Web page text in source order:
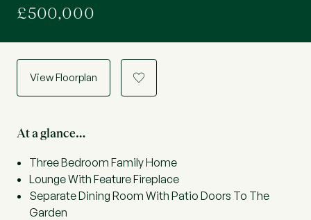
£500,000
View Floorplan a
At a glance…
Three Bedroom Family Home
Lounge With Feature Fireplace
Separate Dining Room With Patio Doors To The
Garden